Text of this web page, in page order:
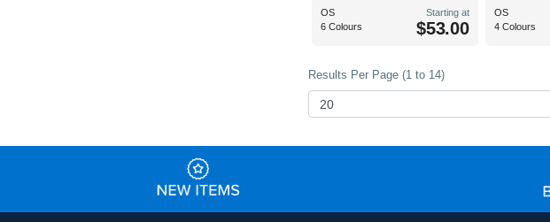
OS
6 Colours
Starting at
$53.00
OS
4 Colours
Results Per Page (1 to 14)